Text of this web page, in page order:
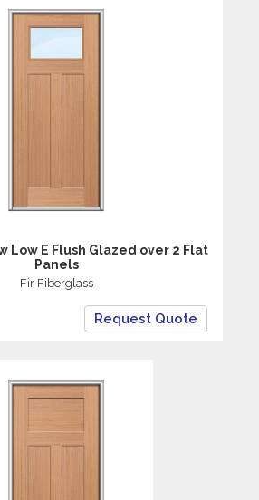
Low E Flush Glazed over 2 Flat
Panels
Fir Fiberglass
Request Quote